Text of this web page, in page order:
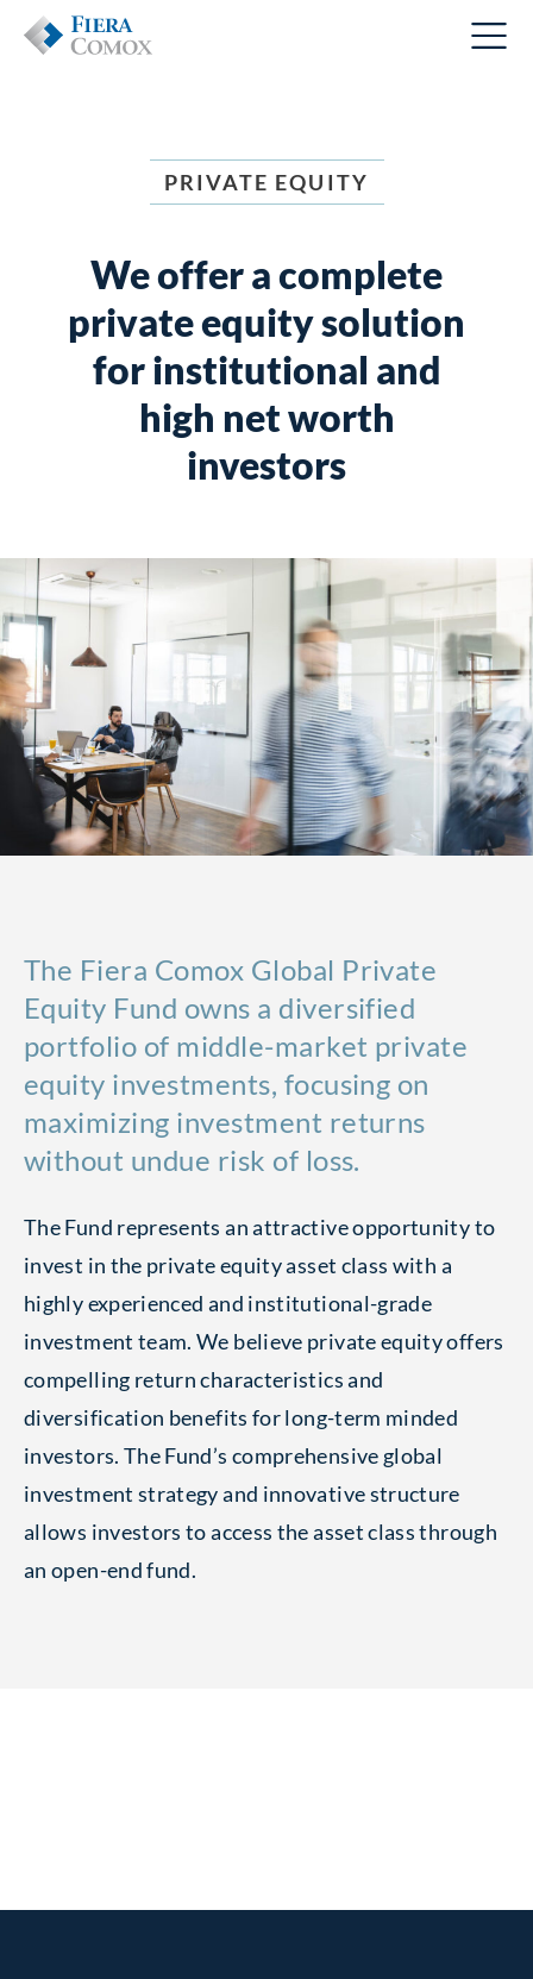
PRIVATE EQUITY
We offer a complete
private equitysolution
for institutional and
high net worth
investors
The Fiera Comox Global Private
Equity Fund owns a diversified
portfolio of middle-market private
equity investments, focusing on
maximizing investment returns
without undue risk of loss.
The Fund represents an attractive opportunity to
invest in the private equity asset class with a
highly experienced and institutional-grade
investment team. We believe private equity offers
compelling return characteristics and
diversification benefits for long-term minded
investors. The Fund’s comprehensive global
investment strategy and innovative structure
allows investors to access the asset class through
an open-end fund.